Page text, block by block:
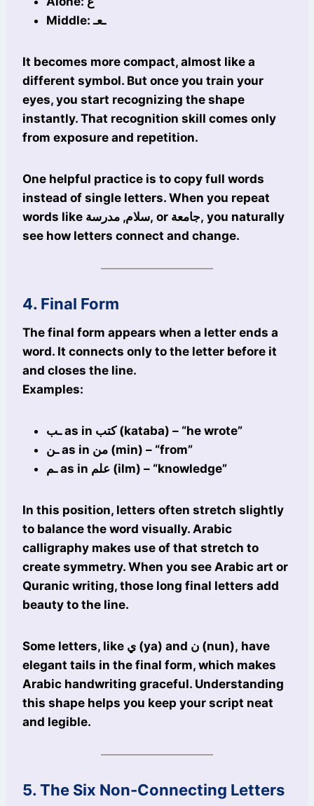
Middle: ـعـ
It becomes more compact, almost like a
different symbol. But once you train your
eyes, you start recognizing the shape
instantly. That recognition skill comes only
from exposure and repetition.
One helpful practice is to copy full words
instead of single letters. When you repeat
words like سلام, مدرسة, or جامعة, you naturally
see how letters connect and change.
4. Final Form
The final form appears when a letter ends a
word. It connects only to the letter before it
and closes the line.
Examples:
ـب as in كتب (kataba) – “he wrote”
ـن as in من (min) – “from”
ـم as in علم (ilm) – “knowledge”
In this position, letters often stretch slightly
to balance the word visually. Arabic
calligraphy makes use of that stretch to
create symmetry. When you see Arabic art or
Quranic writing, those long final letters add
beauty to the line.
Some letters, like ي (ya) and ن (nun), have
elegant tails in the final form, which makes
Arabic handwriting graceful. Understanding
this shape helps you keep your script neat
and legible.
5. The Six Non-Connecting Letters